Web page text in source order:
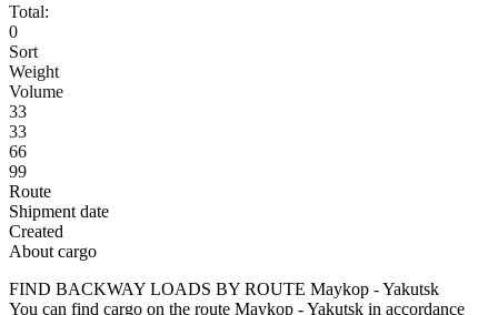
Total:
0
Sort
Weight
Volume
33
33
66
99
Route
Shipment date
Created
About cargo
FIND BACKWAY LOADS BY ROUTE Maykop - Yakutsk
You can find cargo on the route Maykop - Yakutsk in accordance